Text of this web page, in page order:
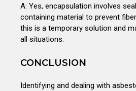
A: Yes, encapsulation involves
containing material to prevent
this is a temporary solution and
all situations.
CONCLUSION
Identifying and dealing with